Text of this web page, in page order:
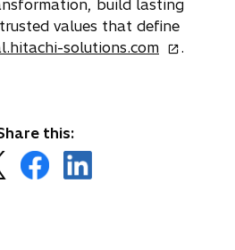
build lasting
values that define
solutions.como
.
this:
p
o
p